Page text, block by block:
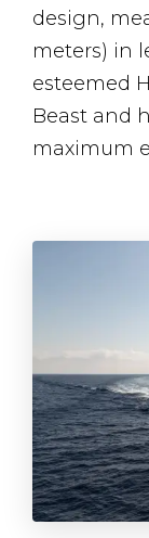
design,
meters) in
esteemed
Beast and
maximum